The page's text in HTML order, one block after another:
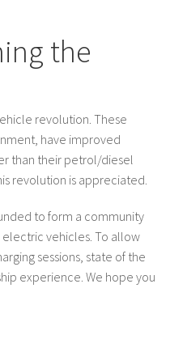
the
revolution. These
have improved
than their petrol/diesel
revolution is appreciated.
to form a community
vehicles. To allow
sessions, state of the
experience. We hope you